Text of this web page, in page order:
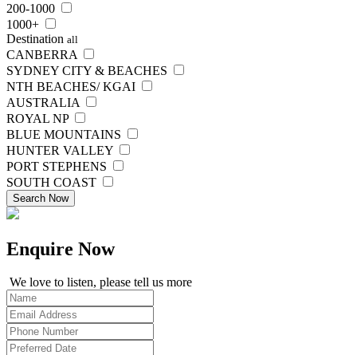
200-1000
1000+
Destination all
CANBERRA
SYDNEY CITY & BEACHES
NTH BEACHES/ KGAI
AUSTRALIA
ROYAL NP
BLUE MOUNTAINS
HUNTER VALLEY
PORT STEPHENS
SOUTH COAST
Search Now
Enquire Now
We love to listen, please tell us more